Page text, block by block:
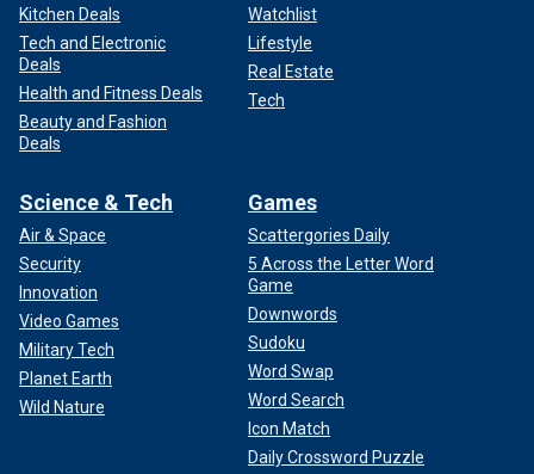
Kitchen Deals
Tech and Electronic
Deals
Health and Fitness Deals
Beauty and Fashion
Deals
Watchlist
Lifestyle
Real Estate
Tech
Science & Tech
Air & Space
Security
Innovation
Video Games
Military Tech
Planet Earth
Wild Nature
Games
Scattergories Daily
5 Across the Letter Word
Game
Downwords
Sudoku
Word Swap
Word Search
Icon Match
Daily Crossword Puzzle